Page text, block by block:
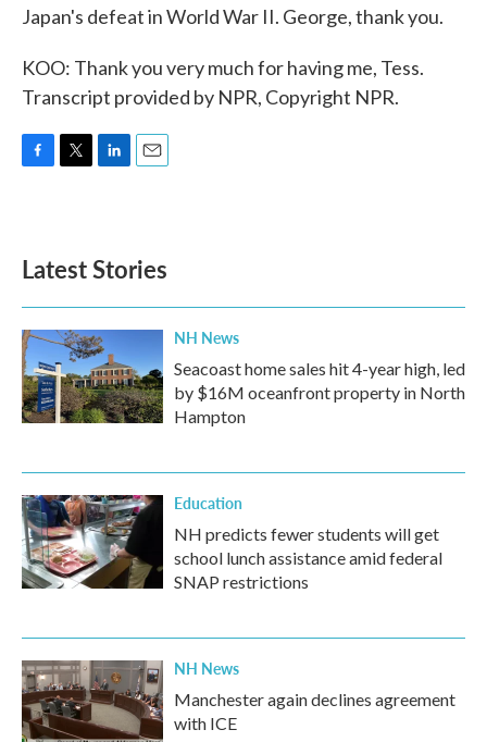
Japan's defeat in World War II. George, thank you.
KOO: Thank you very much for having me, Tess.
Transcript provided by NPR, Copyright NPR.
o
k
e
d
n
Latest Stories
NH News
Seacoast home sales hit 4-year high, led
by $16M oceanfront property in North
Hampton
Education
NH predicts fewer students will get
school lunch assistance amid federal
SNAP restrictions
NH News
Manchester again declines agreement
with ICE